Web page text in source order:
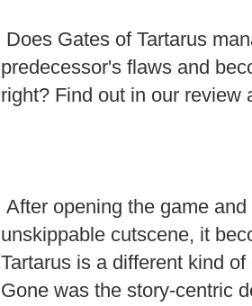
Does Gates of Tartarus
predecessor's flaws and
right? Find out in our review
After opening the game
unskippable cutscene, it
Tartarus is a different kind
Gone was the story-centric